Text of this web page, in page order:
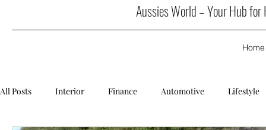
Aussies World – Your Hub
Home
All Posts Interior Finance Automotive Lifestyle